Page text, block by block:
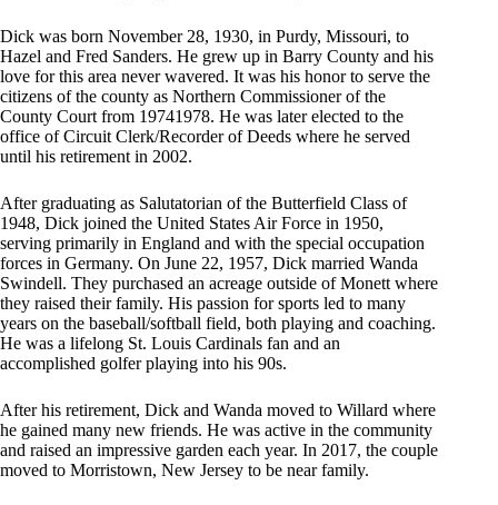
Dick was born November 28, 1930, in Purdy, Missouri, to
Hazel and Fred Sanders. He grew up in Barry County and his
love for this area never wavered. It was his honor to serve the
citizens of the county as Northern Commissioner of the
County Court from 19741978. He was later elected to the
office of Circuit Clerk/Recorder of Deeds where he served
until his retirement in 2002.
After graduating as Salutatorian of the Butterfield Class of
1948, Dick joined the United States Air Force in 1950,
serving primarily in England and with the special occupation
forces in Germany. On June 22, 1957, Dick married Wanda
Swindell. They purchased an acreage outside of Monett where
they raised their family. His passion for sports led to many
years on the baseball/softball field, both playing and coaching.
He was a lifelong St. Louis Cardinals fan and an
accomplished golfer playing into his 90s.
After his retirement, Dick and Wanda moved to Willard where
he gained many new friends. He was active in the community
and raised an impressive garden each year. In 2017, the couple
moved to Morristown, New Jersey to be near family.